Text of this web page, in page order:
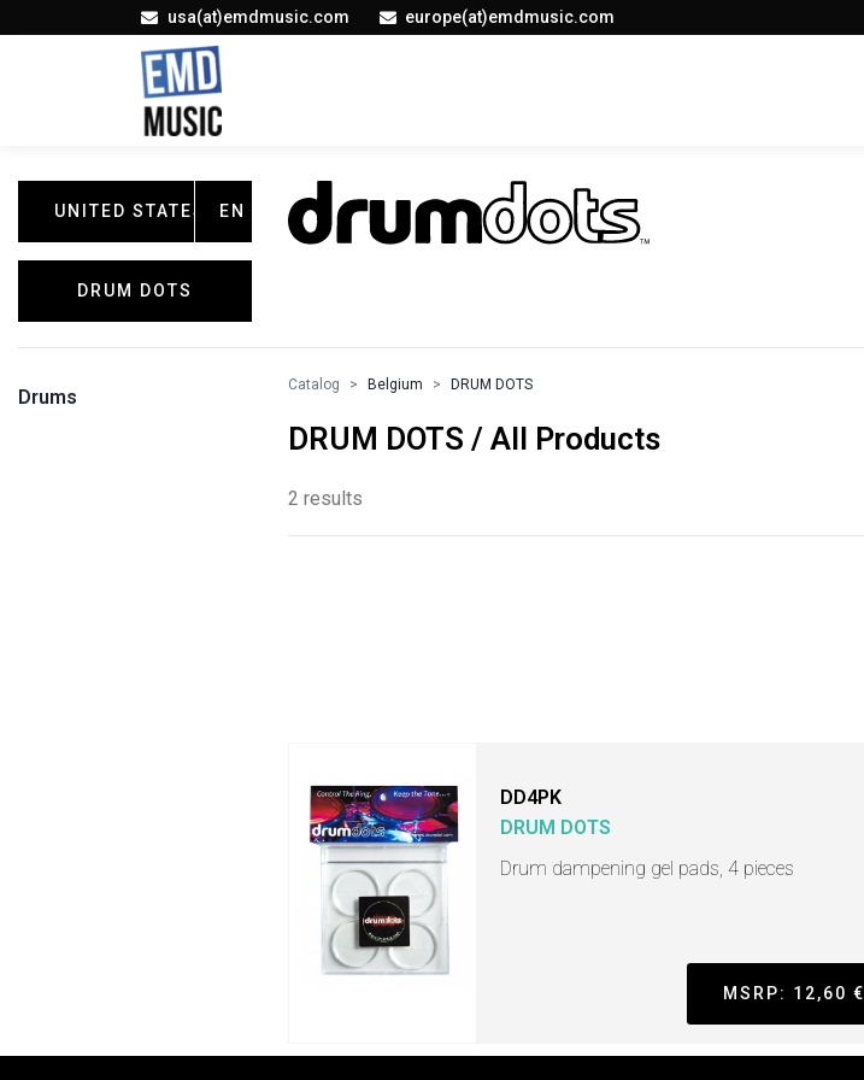
usa(at)emdmusic.com europe(at)emdmusic.com
UNITED STATES EN
DRUM DOTS
Drums
Catalog Belgium DRUM DOTS
DRUM DOTS / All Products
2 results
DD4PK
DRUM DOTS
Drum dampening gel pads, 4 pieces
MSRP: 12,60 €